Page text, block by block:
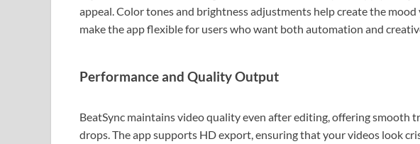
appeal. Color tones and brightness adjustments help create the
make the app flexible for users who want both automation and
Performance and Quality Output
BeatSync maintains video quality even after editing, offering smooth
drops. The app supports HD export, ensuring that your videos look